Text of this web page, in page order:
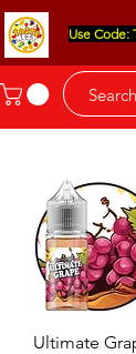
Use Code:
Ultimate